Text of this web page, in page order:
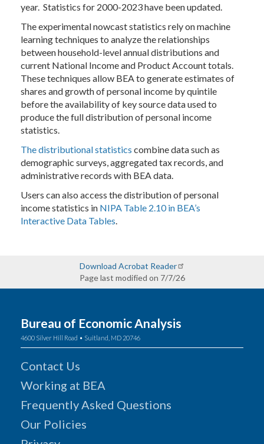
year. Statistics for 2000-2023 have been updated.
The experimental nowcast statistics rely on machine
learning techniques to analyze the relationships
between household-level annual distributions and
current National Income and Product Account totals.
These techniques allow BEA to generate estimates of
shares and growth of personal income by quintile
before the availability of key source data used to
produce the full distribution of personal income
statistics.
The distributional statistics combine data such as
demographic surveys, aggregated tax records, and
administrative records with BEA data.
Users can also access the distribution of personal
income statistics in NIPA Table 2.10 in BEA’s
Interactive Data Tables.
Download Acrobat Reader
Page last modified on 7/7/26
Bureau of Economic Analysis
4600 Silver Hill Road • Suitland, MD 20746
Contact Us
Working at BEA
Frequently Asked Questions
Our Policies